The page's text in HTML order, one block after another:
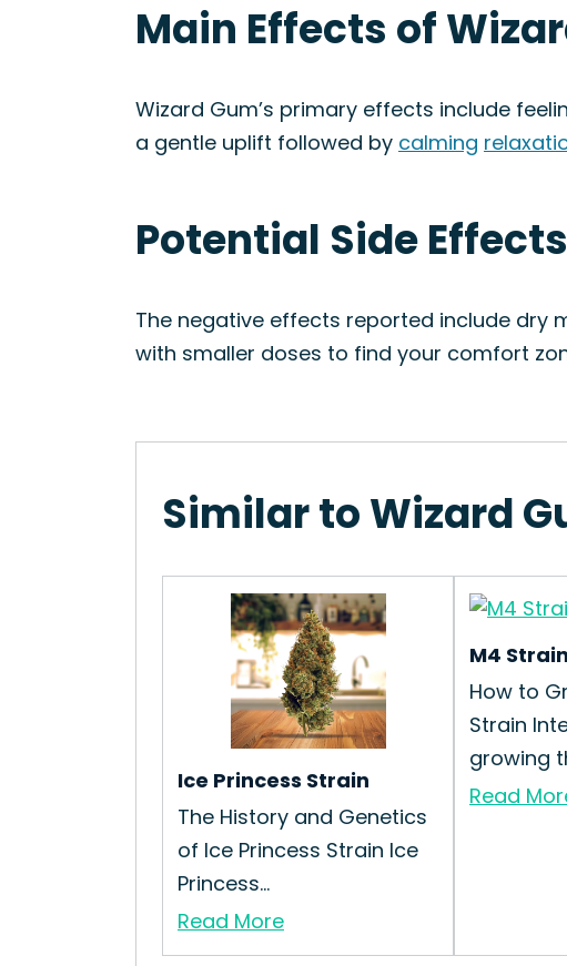
Main Effects of
Wizard Gum’s primary effects include
a gentle uplift followed by calming
Potential Side
The negative effects reported include dry
with smaller doses to find your comfort
Similar to Wizard
Ice Princess Strain
The History and Genetics
of Ice Princess Strain Ice
Princess...
Read More
M4 Strain
How to
Strain
growing
Read